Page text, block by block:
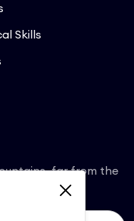
Skills
far from the